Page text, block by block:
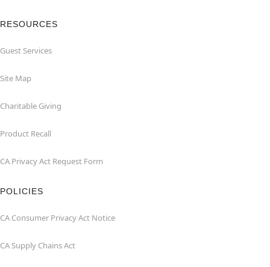
RESOURCES
Guest Services
Site Map
Charitable Giving
Product Recall
CA Privacy Act Request Form
POLICIES
CA Consumer Privacy Act Notice
CA Supply Chains Act